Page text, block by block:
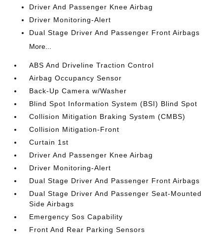
Driver And Passenger Knee Airbag
Driver Monitoring-Alert
Dual Stage Driver And Passenger Front Airbags
More...
ABS And Driveline Traction Control
Airbag Occupancy Sensor
Back-Up Camera w/Washer
Blind Spot Information System (BSI) Blind Spot
Collision Mitigation Braking System (CMBS)
Collision Mitigation-Front
Curtain 1st
Driver And Passenger Knee Airbag
Driver Monitoring-Alert
Dual Stage Driver And Passenger Front Airbags
Dual Stage Driver And Passenger Seat-Mounted
Side Airbags
Emergency Sos Capability
Front And Rear Parking Sensors